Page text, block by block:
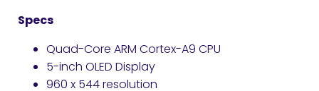
Specs
Quad-Core ARM Cortex-A9 CPU
5-inch OLED Display
960 x 544 resolution